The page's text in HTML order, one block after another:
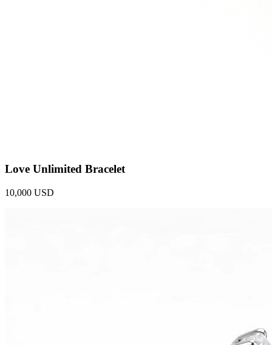
Love Unlimited Bracelet
10,000 USD